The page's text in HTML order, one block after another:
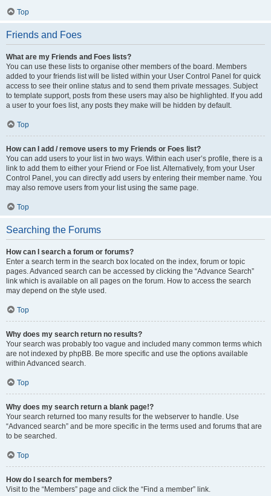
Top
Friends and Foes
What are my Friends and Foes lists?
You can use these lists to organise other members of the board. Members
added to your friends list will be listed within your User Control Panel for quick
access to see their online status and to send them private messages. Subject
to template support, posts from these users may also be highlighted. If you add
a user to your foes list, any posts they make will be hidden by default.
Top
How can I add / remove users to my Friends or Foes list?
You can add users to your list in two ways. Within each user’s profile, there is a
link to add them to either your Friend or Foe list. Alternatively, from your User
Control Panel, you can directly add users by entering their member name. You
may also remove users from your list using the same page.
Top
Searching the Forums
How can I search a forum or forums?
Enter a search term in the search box located on the index, forum or topic
pages. Advanced search can be accessed by clicking the “Advance Search”
link which is available on all pages on the forum. How to access the search
may depend on the style used.
Top
Why does my search return no results?
Your search was probably too vague and included many common terms which
are not indexed by phpBB. Be more specific and use the options available
within Advanced search.
Top
Why does my search return a blank page!?
Your search returned too many results for the webserver to handle. Use
“Advanced search” and be more specific in the terms used and forums that are
to be searched.
Top
How do I search for members?
Visit to the “Members” page and click the “Find a member” link.